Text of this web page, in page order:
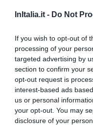
InItalia.it - Do Not
If you wish to opt-out of
processing of your
targeted advertising by
section to confirm your
opt-out request is
interest-based ads
us or personal
your opt-out. You may
disclosure of your